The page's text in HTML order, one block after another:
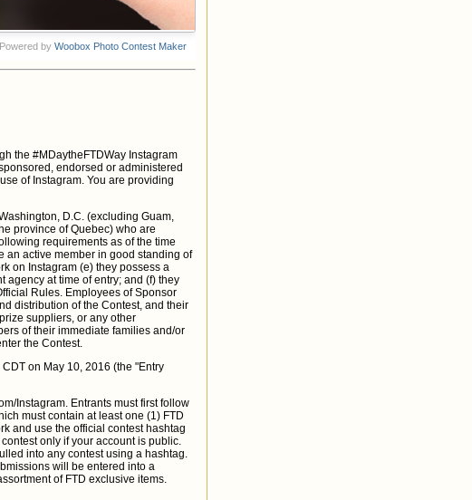
the #MDaytheFTDWay Instagram
endorsed or administered
of Instagram. You are providing
D.C. (excluding Guam,
province of Quebec) who are
requirements as of the time
an active member in good standing of
on Instagram (e) they possess a
agency at time of entry; and (f) they
Rules. Employees of Sponsor
distribution of the Contest, and their
suppliers, or any other
of their immediate families and/or
the Contest.
on May 10, 2016 (the "Entry
Instagram. Entrants must first follow
must contain at least one (1) FTD
and use the official contest hashtag
only if your account is public.
into any contest using a hashtag.
will be entered into a
of FTD exclusive items.